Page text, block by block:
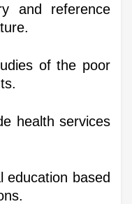
and reference
of the poor
health services
education based